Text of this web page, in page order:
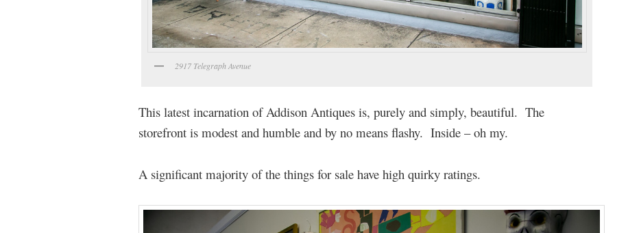
2917 Telegraph Avenue
This latest incarnation of Addison Antiques is, purely and simply, beautiful. The
storefront is modest and humble and by no means flashy. Inside – oh my.
A significant majority of the things for sale have high quirky ratings.